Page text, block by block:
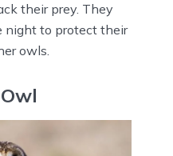
their prey. They
night to protect their
owls.